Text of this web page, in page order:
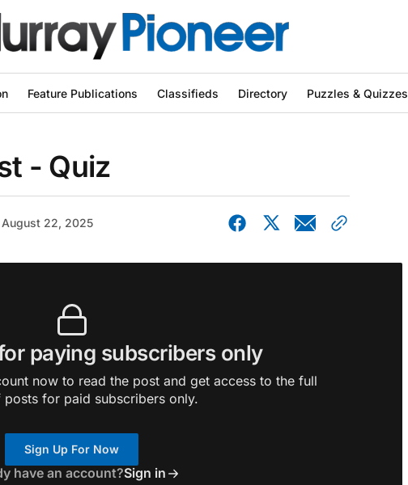
Feature Publications Classifieds Directory Puzzles & Quizzes
- Quiz
August 22, 2025
paying subscribers only
now to read the post and get access to the full
for paid subscribers only.
Sign Up For Now
have an account?Sign in